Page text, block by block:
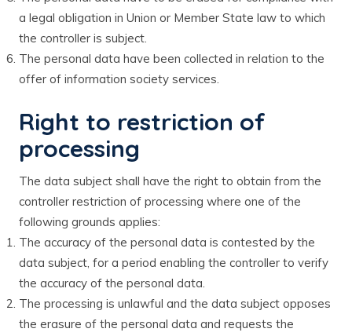
a legal obligation in Union or Member State law to which
the controller is subject.
The personal data have been collected in relation to the
offer of information society services.
Right to restriction of
processing
The data subject shall have the right to obtain from the
controller restriction of processing where one of the
following grounds applies:
The accuracy of the personal data is contested by the
data subject, for a period enabling the controller to verify
the accuracy of the personal data.
The processing is unlawful and the data subject opposes
the erasure of the personal data and requests the